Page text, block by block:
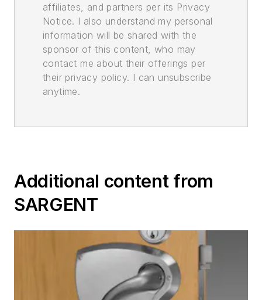
affiliates, and partners per its Privacy
Notice. I also understand my personal
information will be shared with the
sponsor of this content, who may
contact me about their offerings per
their privacy policy. I can unsubscribe
anytime.
Additional content from
SARGENT